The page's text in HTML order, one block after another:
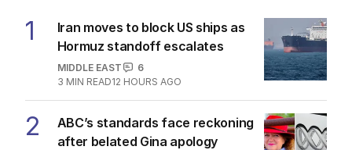
1
Iran moves to block US ships as
Hormuz standoff escalates
MIDDLE EAST
6
3 MIN READ12 HOURS AGO
2
ABC’s standards face reckoning
after belated Gina apology